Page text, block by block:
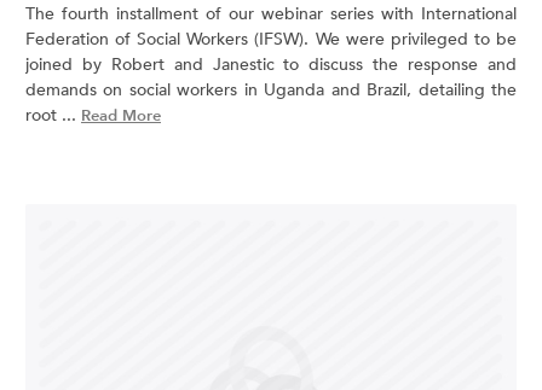
The fourth installment of our webinar series with International
Federation of Social Workers (IFSW). We were privileged to be
joined by Robert and Janestic to discuss the response and
demands on social workers in Uganda and Brazil, detailing the
root ... Read More